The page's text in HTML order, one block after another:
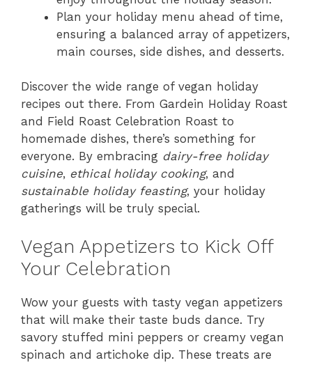
Plan your holiday menu ahead of time,
ensuring a balanced array of appetizers,
main courses, side dishes, and desserts.
Discover the wide range of vegan holiday
recipes out there. From Gardein Holiday Roast
and Field Roast Celebration Roast to
homemade dishes, there’s something for
everyone. By embracing dairy-free holiday
cuisine, ethical holiday cooking, and
sustainable holiday feasting, your holiday
gatherings will be truly special.
Vegan Appetizers to Kick Off
Your Celebration
Wow your guests with tasty vegan appetizers
that will make their taste buds dance. Try
savory stuffed mini peppers or creamy vegan
spinach and artichoke dip. These treats are